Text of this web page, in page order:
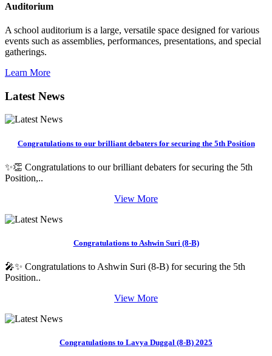
Auditorium
A school auditorium is a large, versatile space designed for various
events such as assemblies, performances, presentations, and special
gatherings.
Learn More
Latest News
Congratulations to our brilliant debaters for securing the 5th Position
✨👏 Congratulations to our brilliant debaters for securing the 5th
Position,..
View More
Congratulations to Ashwin Suri (8-B)
🎤✨ Congratulations to Ashwin Suri (8-B) for securing the 5th
Position..
View More
Congratulations to Lavya Duggal (8-B) 2025